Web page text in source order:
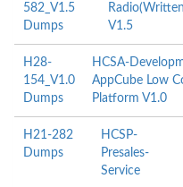
582_V1.5
Dumps
V1.5
H28-
154_V1.0
Dumps
HCSA-
AppCube Low
Platform V1.0
H21-282
Dumps
HCSP-
Presales-
Service